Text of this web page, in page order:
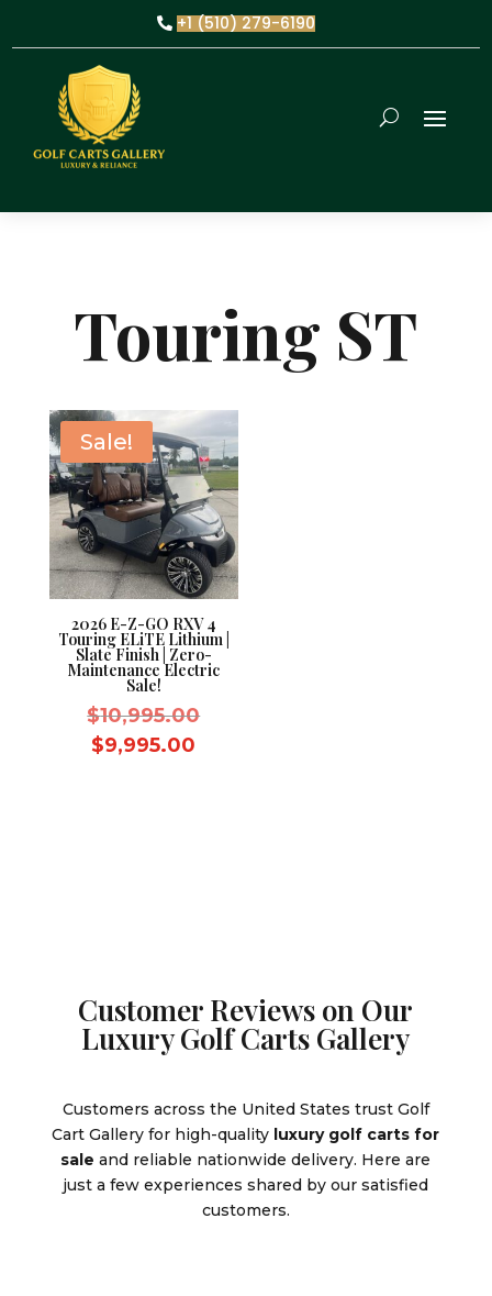
+1 (510) 279-6190
Touring ST
Sale!
2026 E-Z-GO RXV 4
Touring ELiTE Lithium |
Slate Finish | Zero-
Maintenance Electric
Sale!
$10,995.00Original
$9,995.00
Customer Reviews on Our
Luxury Golf Carts Gallery
Customers across the United States trust Golf
Cart Gallery for high-quality luxury golf carts for
sale and reliable nationwide delivery. Here are
just a few experiences shared by our satisfied
customers.